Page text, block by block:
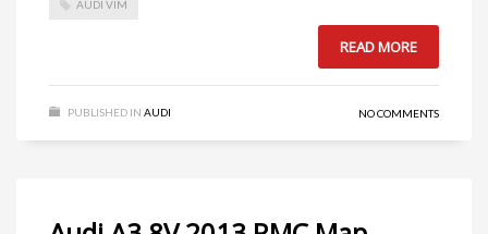
AUDI VIM
READ MORE
PUBLISHED IN AUDI NO COMMENTS